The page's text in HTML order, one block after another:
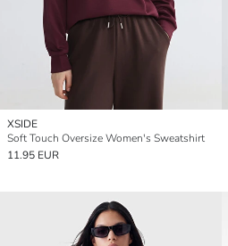
XSIDE
Soft Touch Oversize Women's Sweatshirt
11.95 EUR